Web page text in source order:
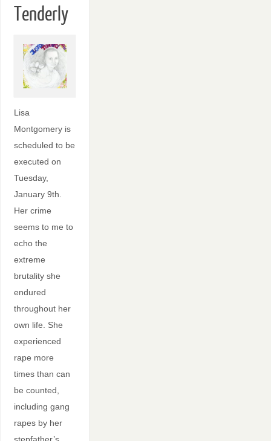
Tenderly
Lisa
Montgomery is
scheduled to be
executed on
Tuesday,
January 9th.
Her crime
seems to me to
echo the
extreme
brutality she
endured
throughout her
own life. She
experienced
rape more
times than can
be counted,
including gang
rapes by her